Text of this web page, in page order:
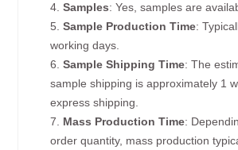
4.Samples: Yes, samples are
5.Sample Production Time:
working days.
6.Sample Shipping Time: The
sample shipping is approximately 1
express shipping.
7. Mass Production Time:
order quantity, mass production